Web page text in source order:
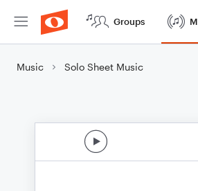
Groups
Music Solo Sheet Music